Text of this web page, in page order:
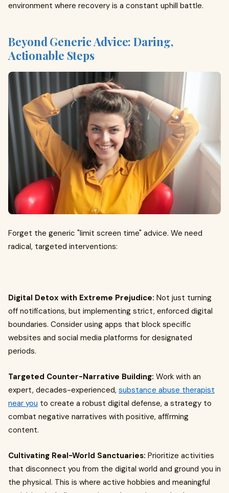
environment where recovery is a constant uphill battle.
Beyond Generic Advice: Daring,
Actionable Steps
Forget the generic "limit screen time" advice. We need
radical, targeted interventions:
Digital Detox with Extreme Prejudice: Not just turning
off notifications, but implementing strict, enforced digital
boundaries. Consider using apps that block specific
websites and social media platforms for designated
periods.
Targeted Counter-Narrative Building: Work with an
expert, decades-experienced, substance abuse therapist
near you to create a robust digital defense, a strategy to
combat negative narratives with positive, affirming
content.
Cultivating Real-World Sanctuaries: Prioritize activities
that disconnect you from the digital world and ground you in
the physical. This is where active hobbies and meaningful